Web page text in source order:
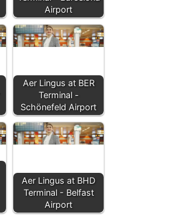
Airport
Aer Lingus at BER
Terminal -
Schönefeld Airport
Aer Lingus at BHD
Terminal - Belfast
Airport